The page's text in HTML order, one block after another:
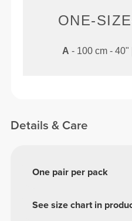
ONE-
A - 100 cm - 40"
Details & Care
See size chart in
One pair per pack